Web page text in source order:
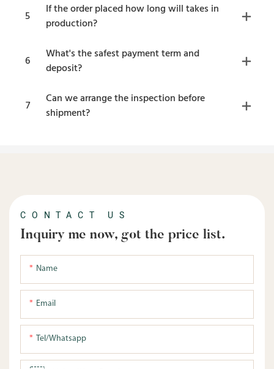
5
If the order placed how long will takes in
production?
6
What's the safest payment term and
deposit?
7
Can we arrange the inspection before
shipment?
CONTACT US
Inquiry me now, got the price list.
Name
Email
Tel/whatsapp